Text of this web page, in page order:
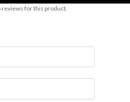
reviews for this product.